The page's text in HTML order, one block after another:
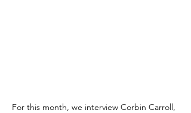
For this month, we interview Corbin Carroll,